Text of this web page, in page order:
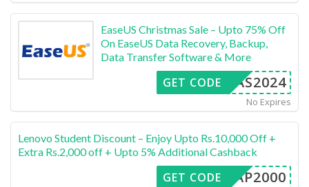
EaseUS Christmas Sale – Upto 75% Off
On EaseUS Data Recovery, Backup,
Data Transfer Software & More
XMAS2024
GET CODE
No Expires
Lenovo Student Discount – Enjoy Upto Rs.10,000 Off +
Extra Rs.2,000 off + Upto 5% Additional Cashback
ALAP2000
GET CODE